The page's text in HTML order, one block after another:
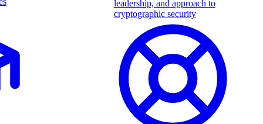
leadership, and approach to
cryptographic security